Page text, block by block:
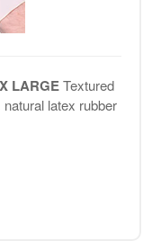
LARGETextured
latex rubber